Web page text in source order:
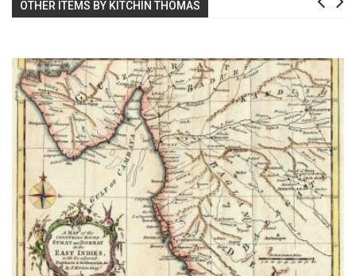
OTHER ITEMS BY KITCHIN THOMAS